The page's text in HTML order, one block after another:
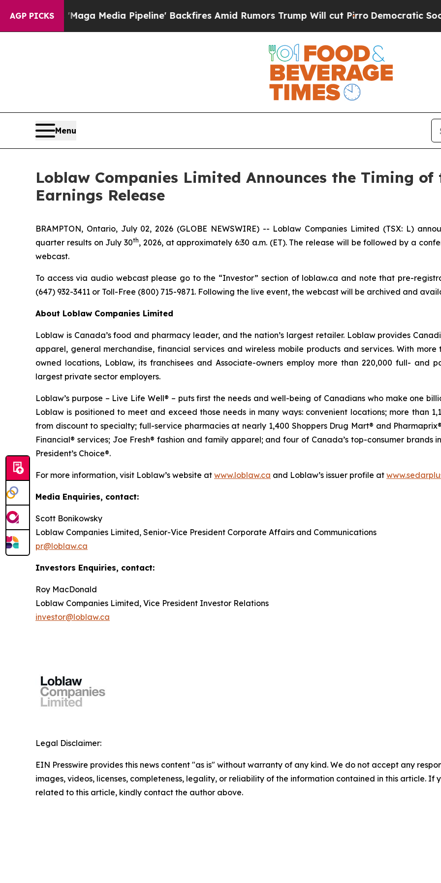
AGP PICKS
as 'Maga Media Pipeline' Backfires Amid Rumors Trump Will cut PirroDemocratic Socialists
Menu
Loblaw Companies Limited Announces the Timing of
Earnings Release
BRAMPTON, Ontario, July 02, 2026 (GLOBE NEWSWIRE) -- Loblaw Companies Limited (TSX: L)
quarter results on July 30th, 2026, at approximately 6:30 a.m. (ET). The release will be followed by a
webcast.
To access via audio webcast please go to the “Investor” section of loblaw.ca and note that pre-
(647) 932-3411 or Toll-Free (800) 715-9871. Following the live event, the webcast will be archived and
About Loblaw Companies Limited
Loblaw is Canada’s food and pharmacy leader, and the nation’s largest retailer. Loblaw provides
apparel, general merchandise, financial services and wireless mobile products and services. With
owned locations, Loblaw, its franchisees and Associate-owners employ more than 220,000 full- and
largest private sector employers.
Loblaw’s purpose – Live Life Well® – puts first the needs and well-being of Canadians who make one
Loblaw is positioned to meet and exceed those needs in many ways: convenient locations; more than
from discount to specialty; full-service pharmacies at nearly 1,400 Shoppers Drug Mart® and
Financial® services; Joe Fresh® fashion and family apparel; and four of Canada’s top-consumer brands
President’s Choice®.
For more information, visit Loblaw’s website at www.loblaw.ca and Loblaw’s issuer profile at
Media Enquiries, contact:
Scott Bonikowsky
Loblaw Companies Limited, Senior-Vice President Corporate Affairs and Communications
pr@loblaw.ca
Investors Enquiries, contact:
Roy MacDonald
Loblaw Companies Limited, Vice President Investor Relations
investor@loblaw.ca
Legal Disclaimer:
EIN Presswire provides this news content "as is" without warranty of any kind. We do not accept any
images, videos, licenses, completeness, legality, or reliability of the information contained in this article. If
related to this article, kindly contact the author above.